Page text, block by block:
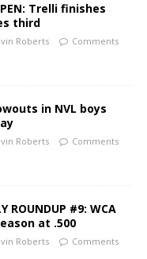
Trelli finishes
third
Roberts
Comments
in NVL boys
Roberts
Comments
ROUNDUP #9: WCA
at .500
Roberts
Comments